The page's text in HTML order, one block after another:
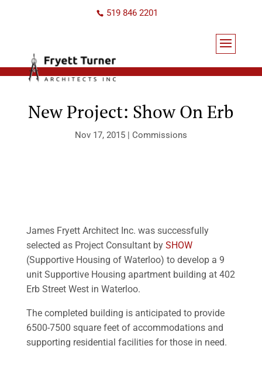
519 846 2201
New Project: Show On Erb
Nov 17, 2015| Commissions
James Fryett Architect Inc. was successfully
selected as Project Consultant by SHOW
(Supportive Housing of Waterloo) to develop a 9
unit Supportive Housing apartment building at 402
Erb Street West in Waterloo.
The completed building is anticipated to provide
6500-7500 square feet of accommodations and
supporting residential facilities for those in need.